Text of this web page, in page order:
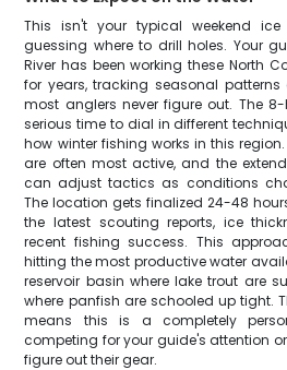
This isn't your typical weekend
guessing where to drill holes. Your
River has been working these North
for years, tracking seasonal
most anglers never figure out. The
serious time to dial in different
how winter fishing works in this
are often most active, and the
can adjust tactics as conditions
The location gets finalized 24-48
the latest scouting reports, ice
recent fishing success. This
hitting the most productive water
reservoir basin where lake trout are
where panfish are schooled up tight.
means this is a completely
competing for your guide's attention
figure out their gear.